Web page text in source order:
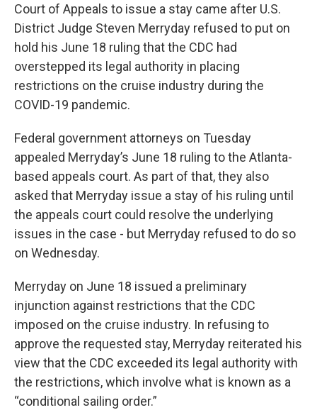
Court of Appeals to issue a stay came after U.S.
District Judge Steven Merryday refused to put on
hold his June 18 ruling that the CDC had
overstepped its legal authority in placing
restrictions on the cruise industry during the
COVID-19 pandemic.
Federal government attorneys on Tuesday
appealed Merryday’s June 18 ruling to the Atlanta-
based appeals court. As part of that, they also
asked that Merryday issue a stay of his ruling until
the appeals court could resolve the underlying
issues in the case - but Merryday refused to do so
on Wednesday.
Merryday on June 18 issued a preliminary
injunction against restrictions that the CDC
imposed on the cruise industry. In refusing to
approve the requested stay, Merryday reiterated his
view that the CDC exceeded its legal authority with
the restrictions, which involve what is known as a
“conditional sailing order.”